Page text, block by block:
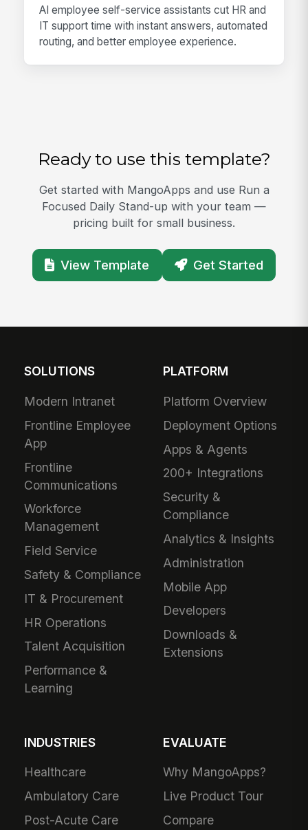
AI employee self-service assistants cut HR and
IT support time with instant answers, automated
routing, and better employee experience.
Ready to use this template?
Get started with MangoApps and use Run a
Focused Daily Stand-up with your team —
pricing built for small business.
View Template Get Started
SOLUTIONS
Modern Intranet
Frontline Employee
App
Frontline
Communications
Workforce
Management
Field Service
Safety & Compliance
IT & Procurement
HR Operations
Talent Acquisition
Performance &
Learning
PLATFORM
Platform Overview
Deployment Options
Apps & Agents
200+ Integrations
Security &
Compliance
Analytics & Insights
Administration
Mobile App
Developers
Downloads &
Extensions
INDUSTRIES
Healthcare
Ambulatory Care
Post-Acute Care
EVALUATE
Why MangoApps?
Live Product Tour
Compare